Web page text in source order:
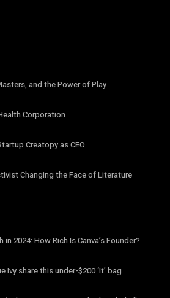
and the Power of Play
Corporation
Creatopy as CEO
Changing the Face of Literature
in 2024: How Rich Is Canva’s Founder?
Ivy share this under-$200 ‘It’ bag